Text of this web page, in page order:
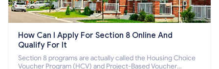
How Can I Apply For Section 8 Online And
Qualify For It
Section 8 programs are actually called the Housing Choice
Voucher Program (HCV) and Project-Based Voucher